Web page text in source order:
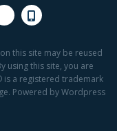
this site may be reused
using this site, you are
is a registered trademark
Powered by Wordpress